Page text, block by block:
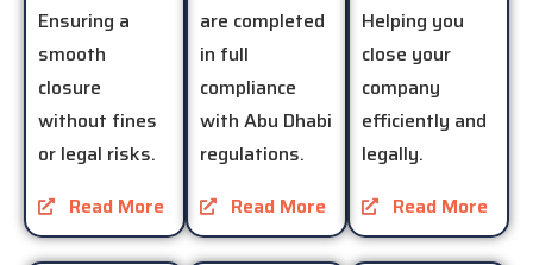
Ensuring a
smooth
closure
without fines
or legal risks.
Read More
are completed
in full
compliance
with Abu Dhabi
regulations.
Read More
Helping you
close your
company
efficiently and
legally.
Read More